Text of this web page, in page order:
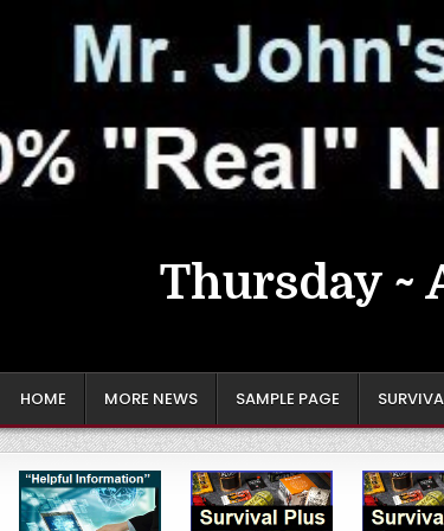
Thursday ~
HOME MORE NEWS SAMPLE PAGE